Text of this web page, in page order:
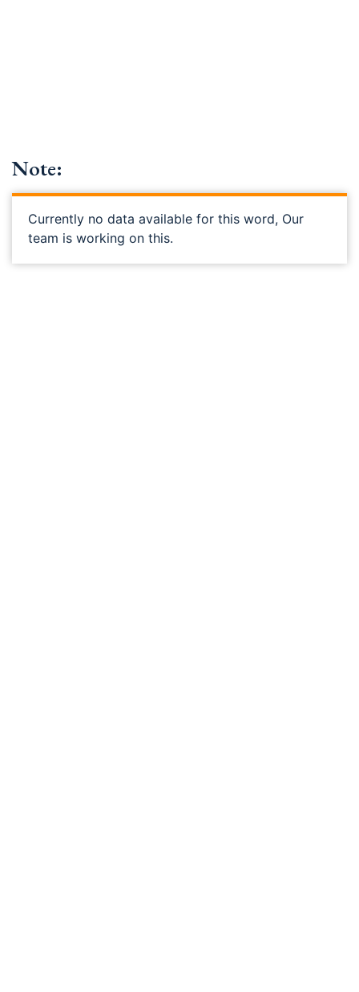
Note:
Currently no data available for this word, Our
team is working on this.